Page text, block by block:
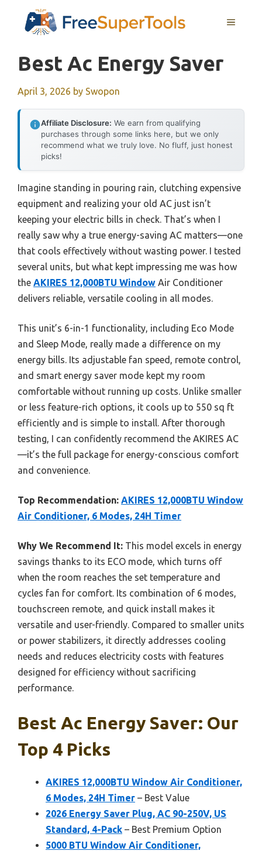
MENU
Best Ac Energy Saver
April 3, 2026 by Swopon
Affiliate Disclosure: We earn from qualifying
purchases through some links here, but we only
recommend what we truly love. No fluff, just honest
picks!
Imagine standing in pouring rain, clutching expensive
equipment and realizing your old AC just isn’t
keeping your electric bills in check. That’s when I
really saw why a true energy-saving AC matters—one
that cools effectively without wasting power. I tested
several units, but what kept impressing me was how
the AKIRES 12,000BTU Window Air Conditioner
delivers reliable, versatile cooling in all modes.
This unit’s 6-in-1 functionality, including Eco Mode
and Sleep Mode, really made a difference on my
energy bills. Its adjustable fan speed, remote control,
and smart energy saver mode kept my room
comfortable without running up costs. Unlike smaller
or less feature-rich options, it cools up to 550 sq ft
efficiently and is simple to install. After thorough
testing, I can confidently recommend the AKIRES AC
—it’s the full package for energy-conscious comfort
and convenience.
Top Recommendation: AKIRES 12,000BTU Window
Air Conditioner, 6 Modes, 24H Timer
Why We Recommend It: This model excels in energy
savings thanks to its ECO mode, which turns off
when the room reaches the set temperature and
cycles fan for comfort. Its combination of 6 modes,
touchscreen remote, and quick install makes it
versatile and user-friendly. Compared to smaller units
or power stabilizers, it directly addresses cooling
needs and reduces electricity costs with features
designed for efficiency without sacrificing
performance.
Best Ac Energy Saver: Our
Top 4 Picks
AKIRES 12,000BTU Window Air Conditioner,
6 Modes, 24H Timer – Best Value
2026 Energy Saver Plug, AC 90-250V, US
Standard, 4-Pack – Best Premium Option
5000 BTU Window Air Conditioner,